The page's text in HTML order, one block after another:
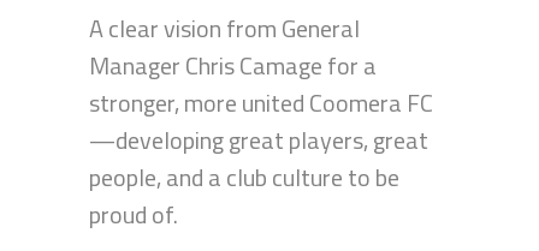
A clear vision from General
Manager Chris Camage for a
stronger, more united Coomera FC
—developing great players, great
people, and a club culture to be
proud of.